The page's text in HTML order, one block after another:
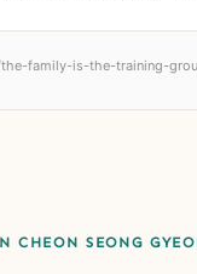
family-is-the-training-
CHEON SEONG